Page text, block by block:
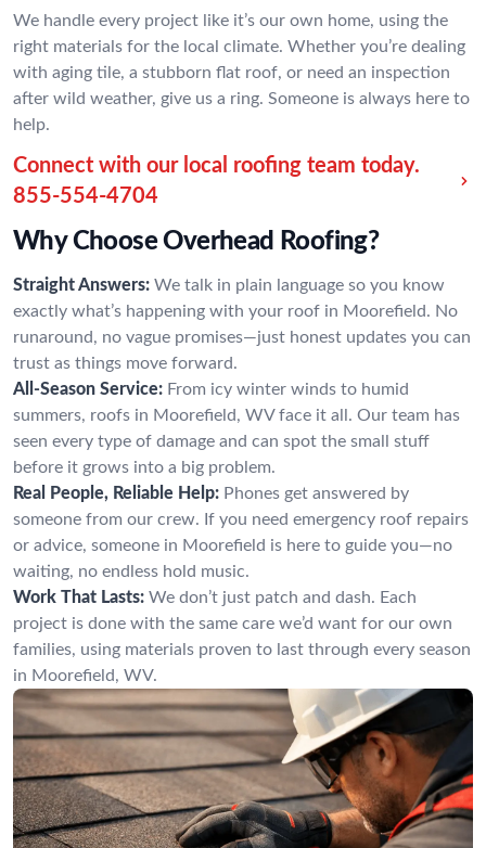
We handle every project like it’s our own home, using the
right materials for the local climate. Whether you’re dealing
with aging tile, a stubborn flat roof, or need an inspection
after wild weather, give us a ring. Someone is always here to
help.
Connect with our local roofing team today.
855-554-4704
Why Choose Overhead Roofing?
Straight Answers: We talk in plain language so you know
exactly what’s happening with your roof in Moorefield. No
runaround, no vague promises—just honest updates you can
trust as things move forward.
All-Season Service: From icy winter winds to humid
summers, roofs in Moorefield, WV face it all. Our team has
seen every type of damage and can spot the small stuff
before it grows into a big problem.
Real People, Reliable Help: Phones get answered by
someone from our crew. If you need emergency roof repairs
or advice, someone in Moorefield is here to guide you—no
waiting, no endless hold music.
Work That Lasts: We don’t just patch and dash. Each
project is done with the same care we’d want for our own
families, using materials proven to last through every season
in Moorefield, WV.